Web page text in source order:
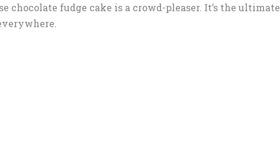
chocolate fudge cake is a crowd-pleaser. It’s the ultimate